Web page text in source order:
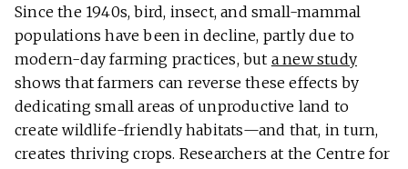
Since the 1940s, bird, insect, and small-mammal
populations have been in decline, partly due to
modern-day farming practices, but a new study
shows that farmers can reverse these effects by
dedicating small areas of unproductive land to
create wildlife-friendly habitats—and that, in turn,
creates thriving crops. Researchers at the Centre for